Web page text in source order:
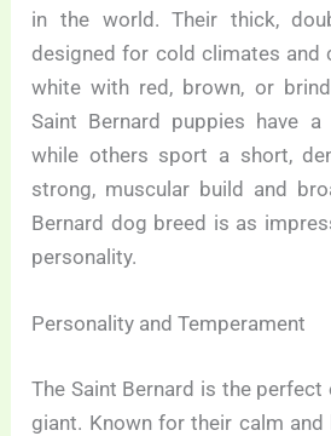
in the world. Their thick,
designed for cold climates and
white with red, brown, or
Saint Bernard puppies have
while others sport a short,
strong, muscular build and
Bernard dog breed is as
personality.
Personality and Temperament
The Saint Bernard is the
giant. Known for their calm and